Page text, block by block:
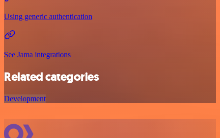
Using generic authentication
See Jama integrations
Related categories
Development